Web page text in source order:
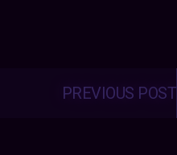
PREVIOUS POST